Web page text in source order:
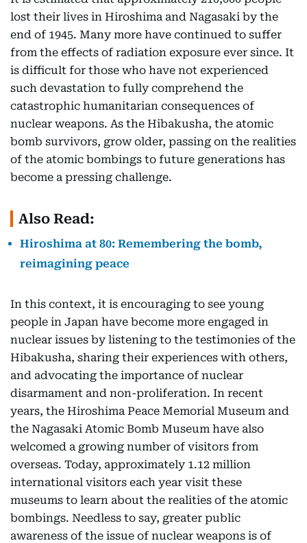
lost their lives in Hiroshima and Nagasaki by the
end of 1945. Many more have continued to suffer
from the effects of radiation exposure ever since. It
is difficult for those who have not experienced
such devastation to fully comprehend the
catastrophic humanitarian consequences of
nuclear weapons. As the Hibakusha, the atomic
bomb survivors, grow older, passing on the realities
of the atomic bombings to future generations has
become a pressing challenge.
Also Read:
Hiroshima at 80: Remembering the bomb,
reimagining peace
In this context, it is encouraging to see young
people in Japan have become more engaged in
nuclear issues by listening to the testimonies of the
Hibakusha, sharing their experiences with others,
and advocating the importance of nuclear
disarmament and non-proliferation. In recent
years, the Hiroshima Peace Memorial Museum and
the Nagasaki Atomic Bomb Museum have also
welcomed a growing number of visitors from
overseas. Today, approximately 1.12 million
international visitors each year visit these
museums to learn about the realities of the atomic
bombings. Needless to say, greater public
awareness of the issue of nuclear weapons is of